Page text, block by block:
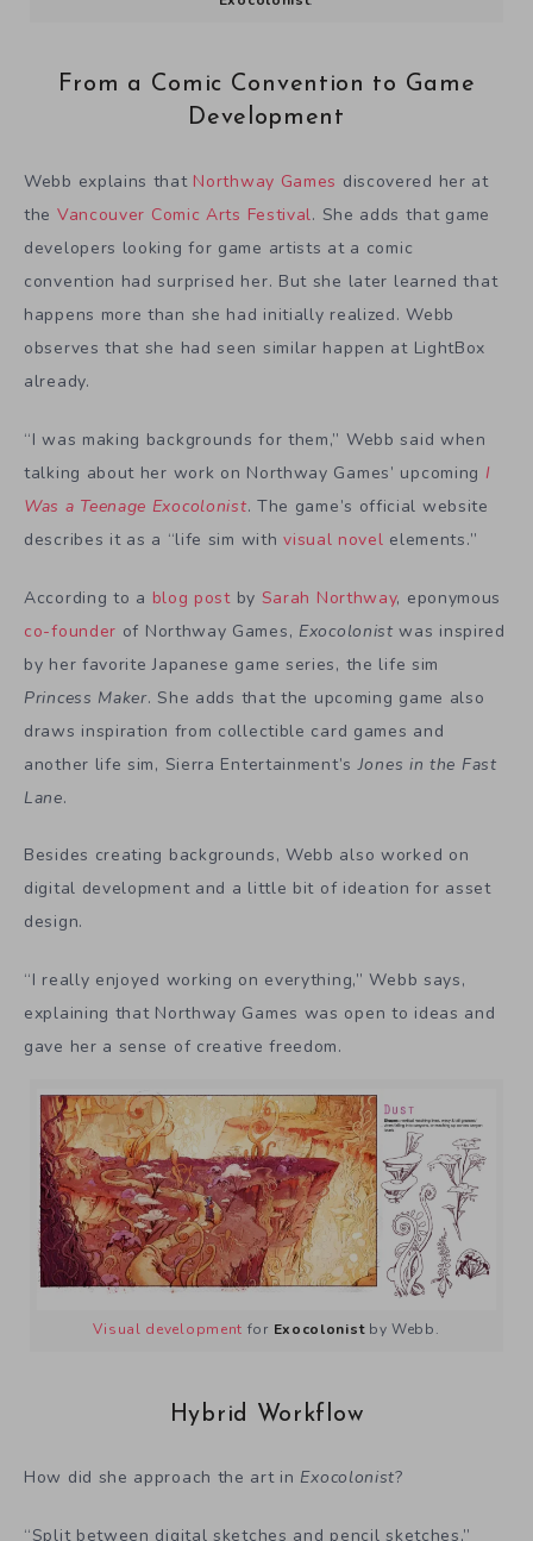
From a Comic Convention to Game
Development
Webb explains that Northway Games discovered her at
the Vancouver Comic Arts Festival. She adds that game
developers looking for game artists at a comic
convention had surprised her. But she later learned that
happens more than she had initially realized. Webb
observes that she had seen similar happen at LightBox
already.
“I was making backgrounds for them,” Webb said when
talking about her work on Northway Games’ upcoming I
Was a Teenage Exocolonist. The game’s official website
describes it as a “life sim withvisual novel elements.”
According to a blog postby Sarah Northway, eponymous
co-founder of Northway Games, Exocolonist was inspired
by her favorite Japanese game series, the life sim
Princess Maker. She adds that the upcoming game also
draws inspiration from collectible card games and
another life sim, Sierra Entertainment’sJones in the Fast
Lane.
Besides creating backgrounds, Webb also worked on
digital development and a little bit of ideation for asset
design.
“I really enjoyed working on everything,” Webb says,
explaining that Northway Games was open to ideas and
gave her a sense of creative freedom.
Visual development for Exocolonistby Webb.
Hybrid Workflow
How did she approach the art in Exocolonist?
“Split between digital sketches and pencil sketches,”